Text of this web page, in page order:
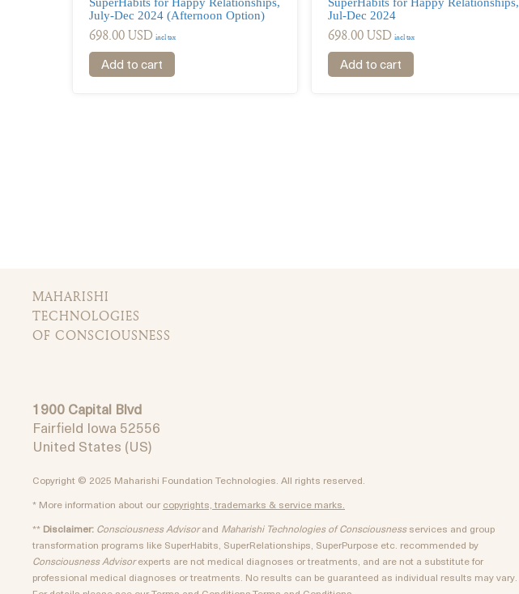
SuperHabits for Happy Relationships,
July-Dec 2024 (Afternoon Option)
698.00USD incl tax
Add to cart
Jul-Dec 2024
698.00USD incl tax
Add to cart
MAHARISHI
TECHNOLOGIES
OF CONSCIOUSNESS
1900 Capital Blvd
Fairfield Iowa 52556
United States (US)
Copyright © 2025 Maharishi Foundation Technologies. All rights reserved.
* More information about our copyrights, trademarks & service marks.
** Disclaimer: Consciousness Advisorand Maharishi Technologies of Consciousnessservices and group
transformation programs like SuperHabits, SuperRelationships, SuperPurpose etc. recommended by
Consciousness Advisorexperts are not medical diagnoses or treatments, and are not a substitute for
professional medical diagnoses or treatments. No results can be guaranteed as individual results may vary.